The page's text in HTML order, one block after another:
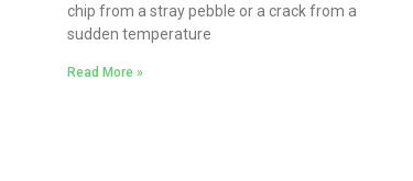
chip from a stray pebble or a crack from a
sudden temperature
Read More »